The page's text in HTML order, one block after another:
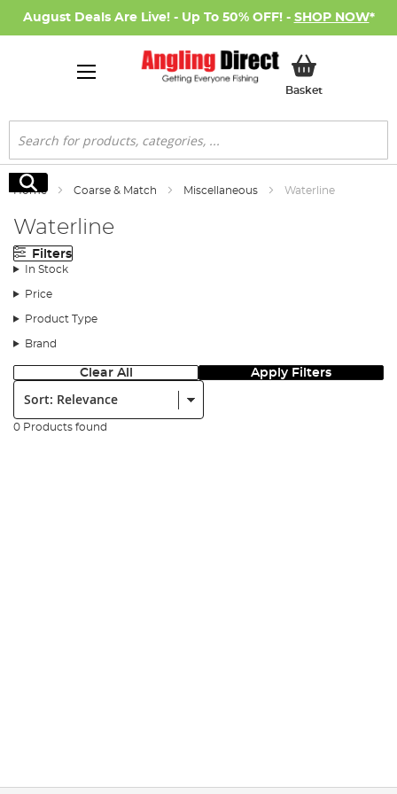
August Deals Are Live! - Up To 50% OFF! - SHOP NOW*
BasketMy Basket
Search
Search
Home Coarse & Match Miscellaneous Waterline
Waterline
Filters
In Stock
Price
Product Type
Brand
Clear All Apply Filters
Sort:
0 Products found